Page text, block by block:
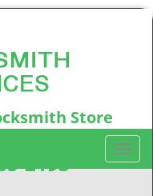
Store
2193
T
o